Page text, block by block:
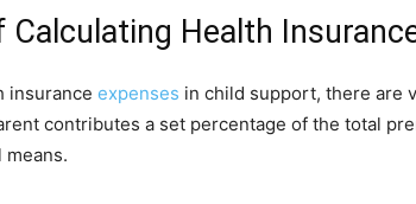
Health
insurance expenses in child support, there are
contributes a set percentage of the total